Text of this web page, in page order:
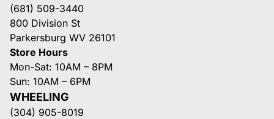
(681) 509-3440
800 Division St
Parkersburg WV 26101
Store Hours
Mon-Sat: 10AM – 8PM
Sun: 10AM – 6PM
WHEELING
(304) 905-8019